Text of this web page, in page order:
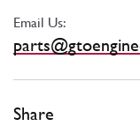
Email Us:
Share